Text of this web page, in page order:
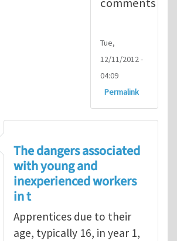
Tue,
12/11/2012 -
04:09
Permalink
The dangers associated
with young and
inexperienced workers
in t
Apprentices due to their
age, typically 16, in year 1,